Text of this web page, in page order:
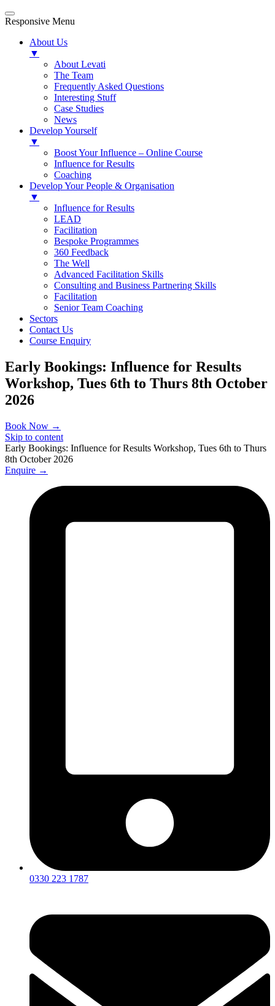
Responsive Menu
About Us
▼
About Levati
The Team
Frequently Asked Questions
Interesting Stuff
Case Studies
News
Develop Yourself
▼
Boost Your Influence – Online Course
Influence for Results
Coaching
Develop Your People & Organisation
▼
Influence for Results
LEAD
Facilitation
Bespoke Programmes
360 Feedback
The Well
Advanced Facilitation Skills
Consulting and Business Partnering Skills
Facilitation
Senior Team Coaching
Sectors
Contact Us
Course Enquiry
Early Bookings: Influence for Results
Workshop, Tues 6th to Thurs 8th October
2026
Book Now →
Skip to content
Early Bookings: Influence for Results Workshop, Tues 6th to Thurs
8th October 2026
Enquire →
0330 223 1787